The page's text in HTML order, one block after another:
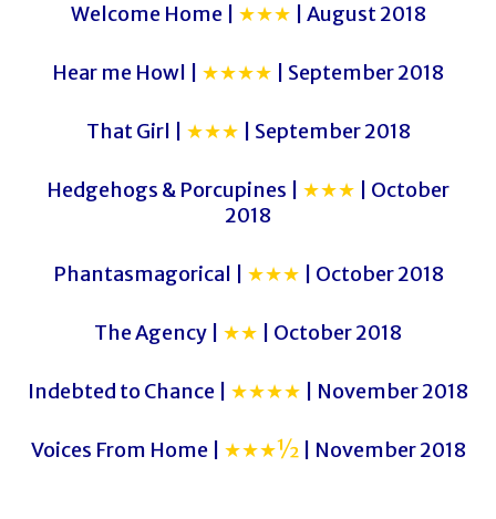
Welcome Home | ★★★ | August 2018
Hear me Howl | ★★★★ | September 2018
That Girl | ★★★ | September 2018
Hedgehogs & Porcupines | ★★★ | October
2018
Phantasmagorical | ★★★ | October 2018
The Agency | ★★ | October 2018
Indebted to Chance | ★★★★ | November 2018
Voices From Home | ★★★½| November 2018